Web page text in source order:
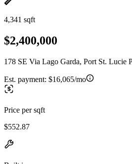
4,341 sqft
$2,400,000
178 SE Via Lago Garda, Port St. Lucie
Est. payment: $16,065/mo
Price per sqft
$552.87